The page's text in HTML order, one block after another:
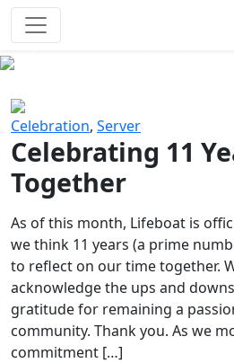
Celebration, Server
Celebrating 11
Together
As of this month, Lifeboat is
we think 11 years (a prime
to reflect on our time together.
acknowledge the ups and
gratitude for remaining a
community. Thank you. As we
commitment […]